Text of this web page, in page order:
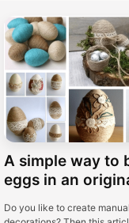
A simple way to
eggs in an
Do you like to create